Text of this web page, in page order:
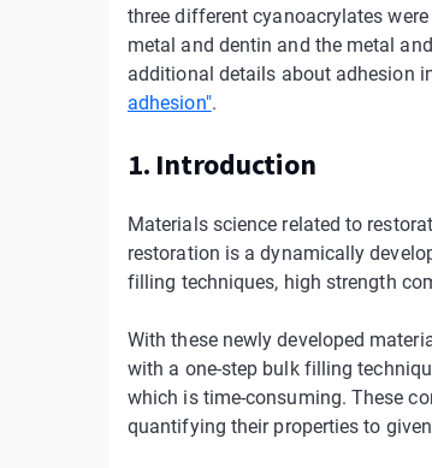
three different cyanoacrylates
metal and dentin and the metal
additional details about adhesion
adhesion".
1. Introduction
Materials science related to
restoration is a dynamically
filling techniques, high strength
With these newly developed
with a one-step bulk filling
which is time-consuming. These
quantifying their properties to